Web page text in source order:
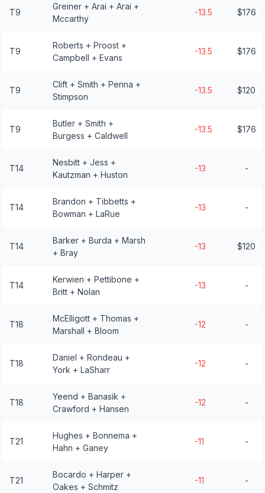
T9
Greiner + Arai + Arai +
Mccarthy
-13.5 $176
T9
Roberts + Proost +
Campbell + Evans
-13.5 $176
T9
Clift + Smith + Penna +
Stimpson
-13.5 $120
T9
Butler + Smith +
Burgess + Caldwell
-13.5 $176
T14
Nesbitt + Jess +
Kautzman + Huston
-13 -
T14
Brandon + Tibbetts +
Bowman + LaRue
-13 -
T14
Barker + Burda + Marsh
+ Bray
-13 $120
T14
Kerwien + Pettibone +
Britt + Nolan
-13 -
T18
McElligott + Thomas +
Marshall + Bloom
-12 -
T18
Daniel + Rondeau +
York + LaSharr
-12 -
T18
Yeend + Banasik +
Crawford + Hansen
-12 -
T21
Hughes + Bonnema +
Hahn + Ganey
-11 -
T21
Bocardo + Harper +
Oakes + Schmitz
-11 -